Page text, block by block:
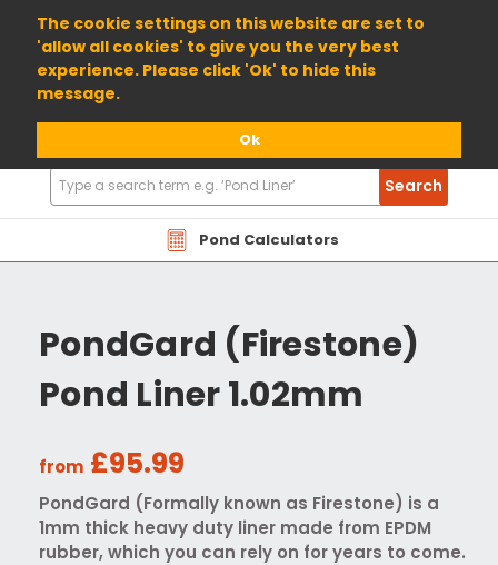
The cookie settings on this website are set to
'allow all cookies' to give you the very best
experience. Please click 'Ok' to hide this
message.
Ok
01904 698800
Pond Calculators
Search
Products
Search
PondGard (Firestone)
Pond Liner 1.02mm
from £95.99
PondGard (Formally known as Firestone) is a
1mm thick heavy duty liner made from EPDM
rubber, which you can rely on for years to come.